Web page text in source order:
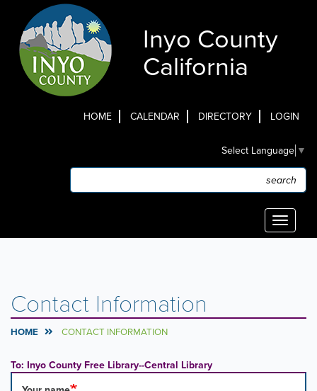
content
Inyo County
California
HOME CALENDAR DIRECTORY LOGIN
Select Language ▼
Search
Search
Toggle
Contact Information
HOME CONTACT INFORMATION
To: Inyo County Free Library--Central Library